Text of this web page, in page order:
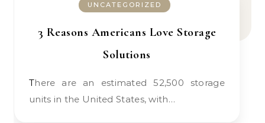
UNCATEGORIZED
3 Reasons Americans Love Storage
Solutions
There are an estimated 52,500 storage
units in the United States, with…